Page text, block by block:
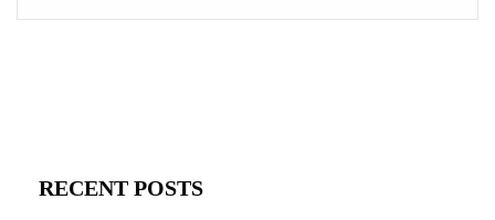
RECENT POSTS